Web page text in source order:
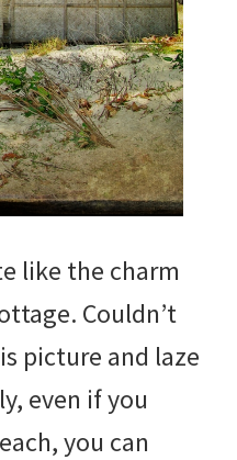
like the charm
Couldn’t
picture and laze
even if you
you can